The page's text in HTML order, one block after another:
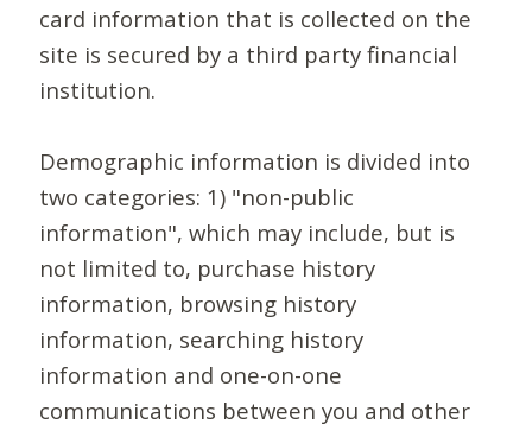
card information that is collected on the
site is secured by a third party financial
institution.
Demographic information is divided into
two categories: 1) "non-public
information", which may include, but is
not limited to, purchase history
information, browsing history
information, searching history
information and one-on-one
communications between you and other